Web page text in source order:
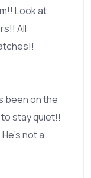
Look at
All
been on the
to stay quiet!!
not a